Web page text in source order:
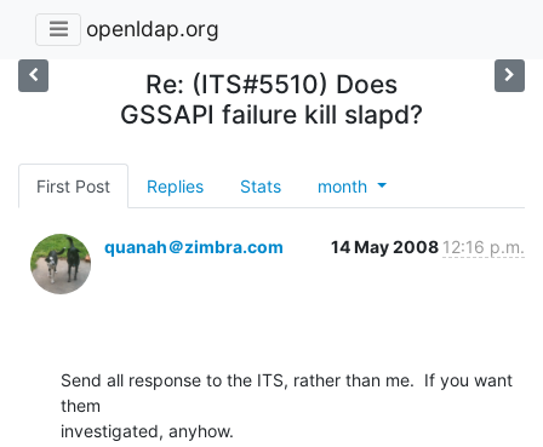
openldap.org
Re: (ITS#5510) Does
GSSAPI failure kill slapd?
First Post Replies Stats month
quanah＠zimbra.com 14 May 2008 12:16 p.m.
Send all response to the ITS, rather than me.  If you want
them
investigated, anyhow.